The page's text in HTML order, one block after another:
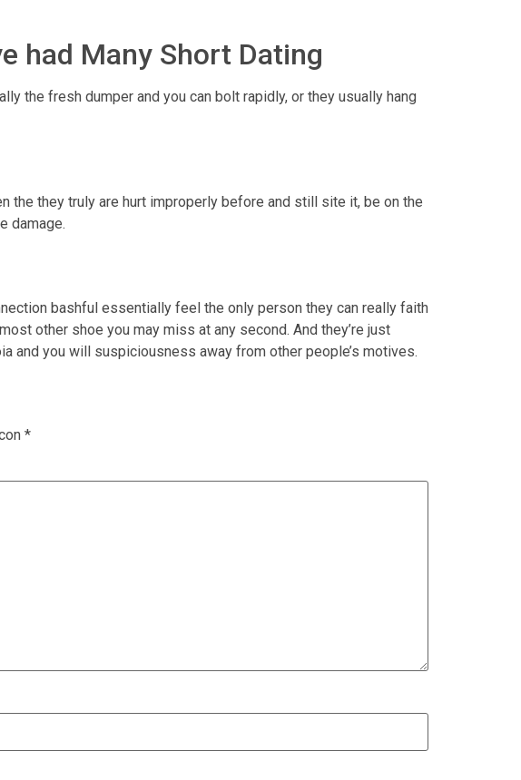
had Many Short Dating
the fresh dumper and you can bolt rapidly, or they usually hang
the they truly are hurt improperly before and still site it, be on the
damage.
bashful essentially feel the only person they can really faith
other shoe you may miss at any second. And they’re just
and you will suspiciousness away from other people’s motives.
*